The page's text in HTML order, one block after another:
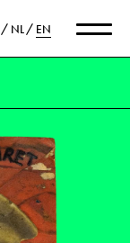
NL EN